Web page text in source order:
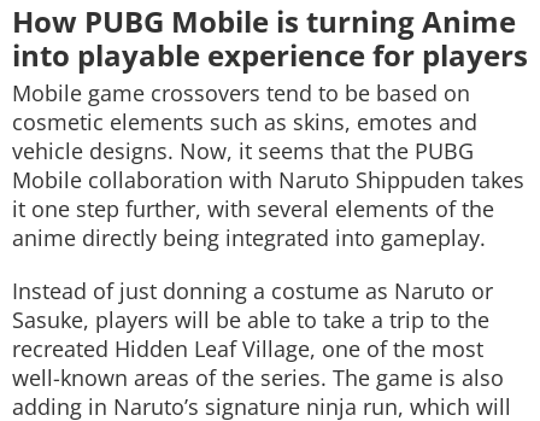
How PUBG Mobile is turning Anime
into playable experience for players
Mobile game crossovers tend to be based on
cosmetic elements such as skins, emotes and
vehicle designs. Now, it seems that the PUBG
Mobile collaboration with Naruto Shippuden takes
it one step further, with several elements of the
anime directly being integrated into gameplay.
Instead of just donning a costume as Naruto or
Sasuke, players will be able to take a trip to the
recreated Hidden Leaf Village, one of the most
well-known areas of the series. The game is also
adding in Naruto’s signature ninja run, which will